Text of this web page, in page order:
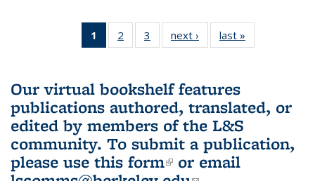
1
of 3 L&S
Bookshelf
(Current
page)
2
of 3 L&S
Bookshelf
3
of 3 L&S
Bookshelf
next ›
L&S
Bookshelf
last »
Bookshelf
Our virtual bookshelf features
publications authored, translated, or
edited by members of the L&S
community. To submit a publication,
please use this form(link is external)
or email